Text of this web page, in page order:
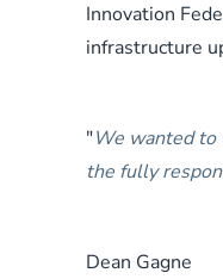
Innovation
infrastructure
"We wanted to
the fully
Dean Gagne